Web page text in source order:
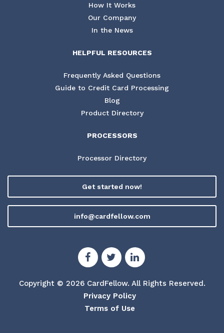
How It Works
Our Company
In the News
HELPFUL RESOURCES
Frequently Asked Questions
Guide to Credit Card Processing
Blog
Product Directory
PROCESSORS
Processor Directory
Get started now!
info@cardfellow.com
Copyright © 2026 CardFellow. All Rights Reserved.
Privacy Policy
Terms of Use